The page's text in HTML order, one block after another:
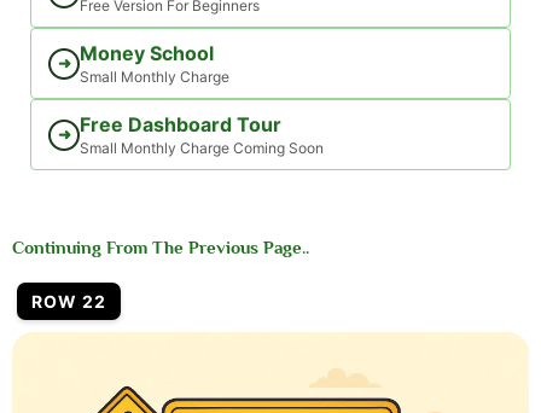
Free Version For Beginners
➜ Money School
Small Monthly Charge
➜ Free Dashboard Tour
Small Monthly Charge Coming Soon
Continuing From The Previous Page..
ROW 22